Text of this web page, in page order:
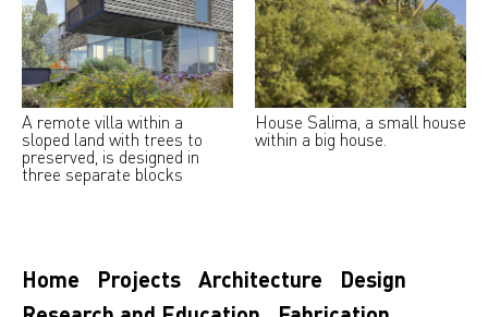
A remote villa within a
sloped land with trees to
preserved, is designed in
three separate blocks
House Salima, a small house
within a big house.
Home Projects Architecture
Design